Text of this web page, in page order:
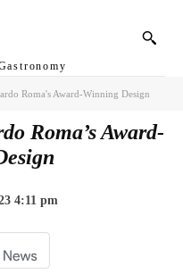
Roma's Award-Winning Design
Roma’s Award-
4:11 pm